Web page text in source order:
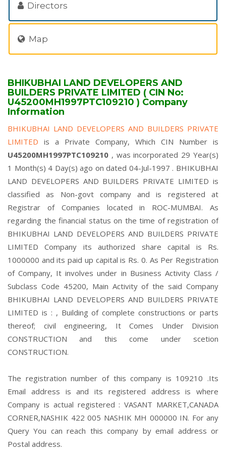
Directors
Map
BHIKUBHAI LAND DEVELOPERS AND
BUILDERS PRIVATE LIMITED ( CIN No:
U45200MH1997PTC109210 ) Company
Information
BHIKUBHAI LAND DEVELOPERS AND BUILDERS PRIVATE
LIMITED is a Private Company, Which CIN Number is
U45200MH1997PTC109210 , was incorporated 29 Year(s)
1 Month(s) 4 Day(s) ago on dated 04-Jul-1997 . BHIKUBHAI
LAND DEVELOPERS AND BUILDERS PRIVATE LIMITED is
classified as Non-govt company and is registered at
Registrar of Companies located in ROC-MUMBAI. As
regarding the financial status on the time of registration of
BHIKUBHAI LAND DEVELOPERS AND BUILDERS PRIVATE
LIMITED Company its authorized share capital is Rs.
1000000 and its paid up capital is Rs. 0. As Per Registration
of Company, It involves under in Business Activity Class /
Subclass Code 45200, Main Activity of the said Company
BHIKUBHAI LAND DEVELOPERS AND BUILDERS PRIVATE
LIMITED is : , Building of complete constructions or parts
thereof; civil engineering, It Comes Under Division
CONSTRUCTION and this come under scetion
CONSTRUCTION.
The registration number of this company is 109210 .Its
Email address is and its registered address is where
Company is actual registered : VASANT MARKET,CANADA
CORNER,NASHIK 422 005 NASHIK MH 000000 IN. For any
Query You can reach this company by email address or
Postal address.